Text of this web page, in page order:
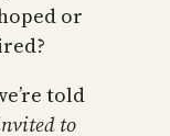
or
told
to